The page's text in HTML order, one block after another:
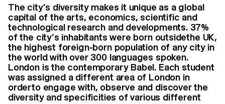
The city’s diversity makes it unique as a global
capital of the arts, economics, scientific and
technological research and developments. 37%
of the city’s inhabitants were born outsidethe UK,
the highest foreign-born population of any city in
the world with over 300 languages spoken.
London is the contemporary Babel. Each student
was assigned a different area of London in
orderto engage with, observe and discover the
diversity and specificities of various different